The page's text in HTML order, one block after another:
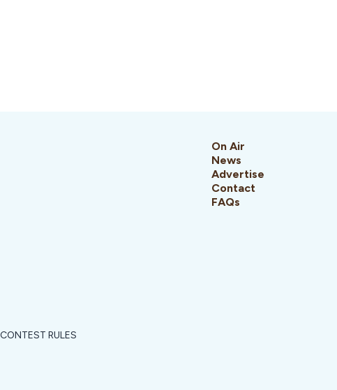
On Air
News
Advertise
Contact
FAQs
CONTEST RULES